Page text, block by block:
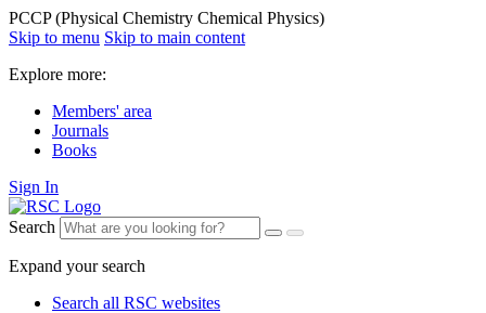
PCCP (Physical Chemistry Chemical Physics)
Skip to menu Skip to main content
Explore more:
Members' area
Journals
Books
Sign In
Search
Expand your search
Search all RSC websites